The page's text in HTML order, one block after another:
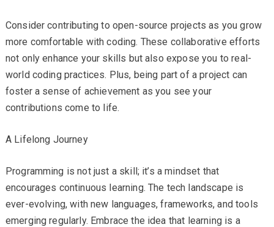
Consider contributing to open-source projects as you grow
more comfortable with coding. These collaborative efforts
not only enhance your skills but also expose you to real-
world coding practices. Plus, being part of a project can
foster a sense of achievement as you see your
contributions come to life.
A Lifelong Journey
Programming is not just a skill; it’s a mindset that
encourages continuous learning. The tech landscape is
ever-evolving, with new languages, frameworks, and tools
emerging regularly. Embrace the idea that learning is a